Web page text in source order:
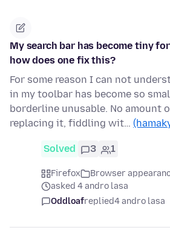
My search bar has become tiny
how does one fix this?
For some reason I can not
in my toolbar has become so
borderline unusable. No amount
replacing it, fiddling wit…
Solved 3 1
Firefox
Browser
asked 4 andro lasa
Oddloafreplied4 andro lasa